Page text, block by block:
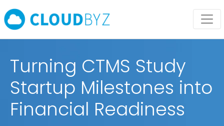
Turning CTMS Study
Startup Milestones into
Financial Readiness